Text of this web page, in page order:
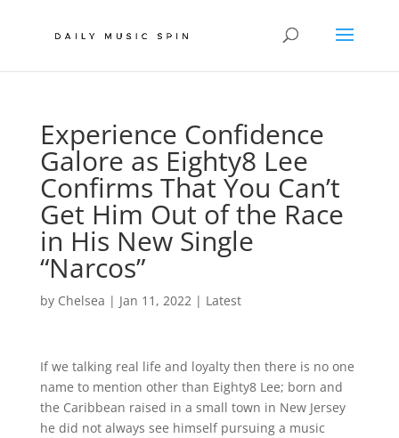
Experience Confidence
Galore as Eighty8 Lee
Confirms That You Can’t
Get Him Out of the Race
in His New Single
“Narcos”
by Chelsea | Jan 11, 2022| Latest
If we talking real life and loyalty then there is no one
name to mention other than Eighty8 Lee; born and
the Caribbean raised in a small town in New Jersey
he did not always see himself pursuing a music